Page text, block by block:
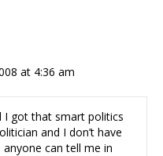
at 4:36 am
I got that smart politics
and I don’t have
can tell me in